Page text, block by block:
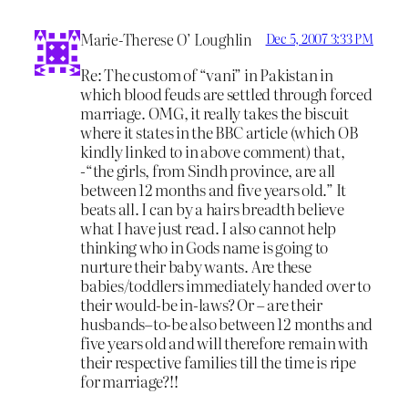
Marie-Therese O’ Loughlin Dec 5, 2007 3:33 PM
Re: The custom of “vani” in Pakistan in
which blood feuds are settled through forced
marriage. OMG, it really takes the biscuit
where it states in the BBC article (which OB
kindly linked to in above comment) that,
-“the girls, from Sindh province, are all
between 12 months and five years old.” It
beats all. I can by a hairs breadth believe
what I have just read. I also cannot help
thinking who in Gods name is going to
nurture their baby wants. Are these
babies/toddlers immediately handed over to
their would-be in-laws? Or – are their
husbands–to-be also between 12 months and
five years old and will therefore remain with
their respective families till the time is ripe
for marriage?!!